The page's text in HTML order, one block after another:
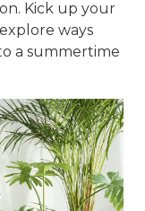
Kick up your
ways
a summertime